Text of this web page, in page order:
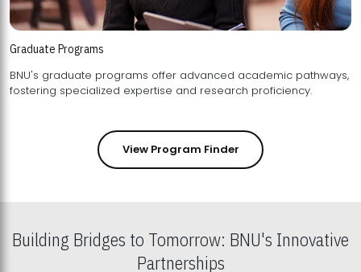
Graduate Programs
BNU's graduate programs offer advanced academic pathways,
fostering specialized expertise and research proficiency.
View Program Finder
Building Bridges to Tomorrow: BNU's Innovative
Partnerships